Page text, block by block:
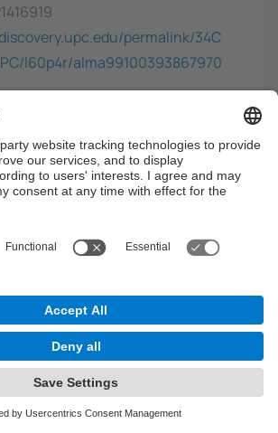
permalink/34C
l60p4r/alma99100393867970
to information retrieval-
C.D.; Raghavan, P; Schütze, H,
University Press, 2008. ISBN:
permalink/34C
social web: data mining
Twitter, LinkedIn, Instagram,
and more- Russell, Matthew A;
Mikhail, O'Reilly Media, 2018.